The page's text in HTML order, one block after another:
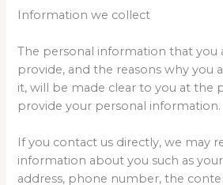
Information we collect
The personal information that you
provide, and the reasons why you
it, will be made clear to you at the
provide your personal information.
If you contact us directly, we may
information about you such as
address, phone number, the